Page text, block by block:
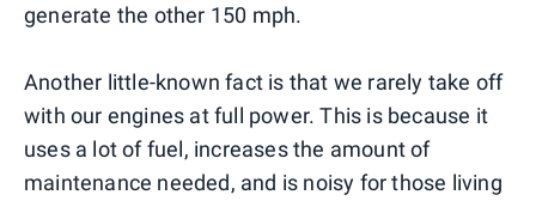
generate the other 150 mph.
Another little-known fact is that we rarely take off
with our engines at full power. This is because it
uses a lot of fuel, increases the amount of
maintenance needed, and is noisy for those living